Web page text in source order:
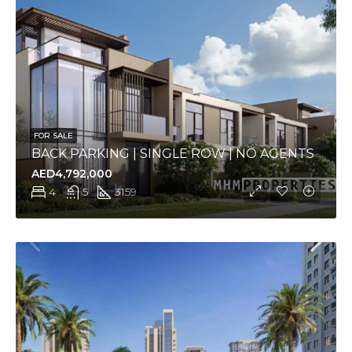
BACK PARKING | SINGLE ROW | NO AGENTS
4 5 3159
AED4,792,000
FOR SALE